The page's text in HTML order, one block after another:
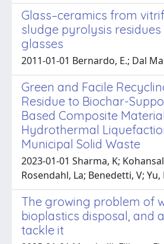
Glass–ceramics from
sludge pyrolysis
glasses
2011-01-01 Bernardo, E.; Dal
Green and Facile
Residue to Biochar-
Based Composite
Hydrothermal
Municipal Solid Waste
2023-01-01 Sharma, K;
Rosendahl, La; Benedetti, V;
The growing problem of
bioplastics disposal, and
tackle it